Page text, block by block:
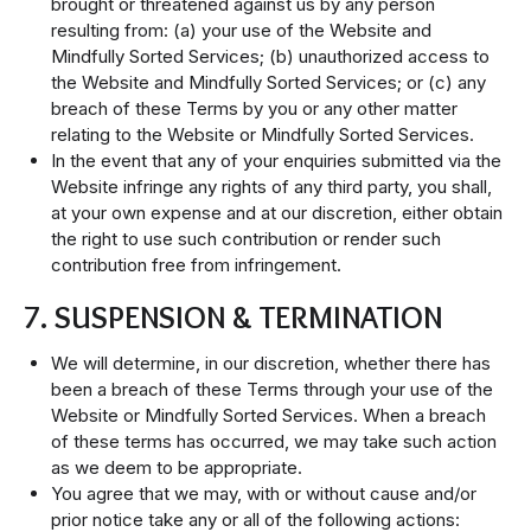
resulting from: (a) your use of the Website and
Mindfully Sorted Services; (b) unauthorized access to
the Website and Mindfully Sorted Services; or (c) any
breach of these Terms by you or any other matter
relating to the Website or Mindfully Sorted Services.
In the event that any of your enquiries submitted via the
Website infringe any rights of any third party, you shall,
at your own expense and at our discretion, either obtain
the right to use such contribution or render such
contribution free from infringement.
7. SUSPENSION & TERMINATION
We will determine, in our discretion, whether there has
been a breach of these Terms through your use of the
Website or Mindfully Sorted Services. When a breach
of these terms has occurred, we may take such action
as we deem to be appropriate.
You agree that we may, with or without cause and/or
prior notice take any or all of the following actions: